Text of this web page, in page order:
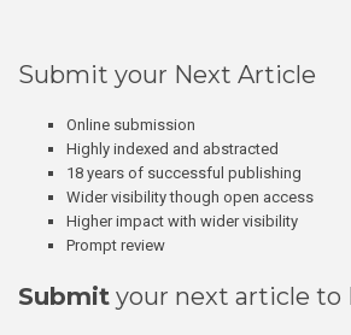
Submit your Next Article
Online submission
Highly indexed and abstracted
18 years of successful publishing
Wider visibility though open access
Higher impact with wider visibility
Prompt review
Submit your next article to